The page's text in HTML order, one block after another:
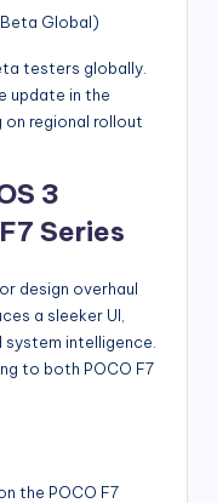
Global)
testers globally.
update in the
on regional rollout
3
Series
design overhaul
a sleeker UI,
intelligence.
to both POCO F7
the POCO F7